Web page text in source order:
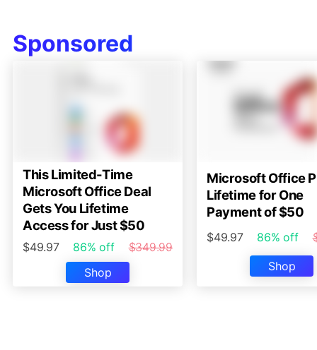
Sponsored
This Limited-Time
Microsoft Office Deal
Gets You Lifetime
Access for Just $50
$49.97 86% off
$349.99
Shop
Microsoft Office
Lifetime for One
Payment of $50
$49.97 86% off
Shop